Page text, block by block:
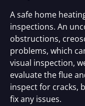
A safe home
inspections. An
obstructions,
problems, which
visual inspection,
evaluate the flue
inspect for cracks,
fix any issues.